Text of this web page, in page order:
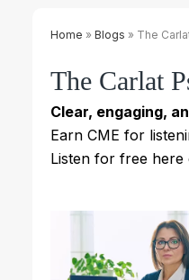
Home » Blogs » The
The Carlat
Clear, engaging,
Earn CME for
Listen for free here